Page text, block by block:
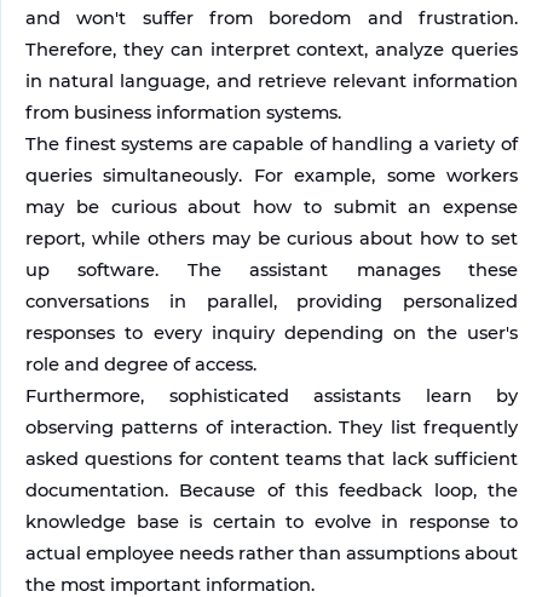
and won't suffer from boredom and frustration.
Therefore, they can interpret context, analyze queries
in natural language, and retrieve relevant information
from business information systems.
The finest systems are capable of handling a variety of
queries simultaneously. For example, some workers
may be curious about how to submit an expense
report, while others may be curious about how to set
up software. The assistant manages these
conversations in parallel, providing personalized
responses to every inquiry depending on the user's
role and degree of access.
Furthermore, sophisticated assistants learn by
observing patterns of interaction. They list frequently
asked questions for content teams that lack sufficient
documentation. Because of this feedback loop, the
knowledge base is certain to evolve in response to
actual employee needs rather than assumptions about
the most important information.